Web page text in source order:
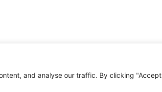
and analyse our traffic. By clicking "Accept